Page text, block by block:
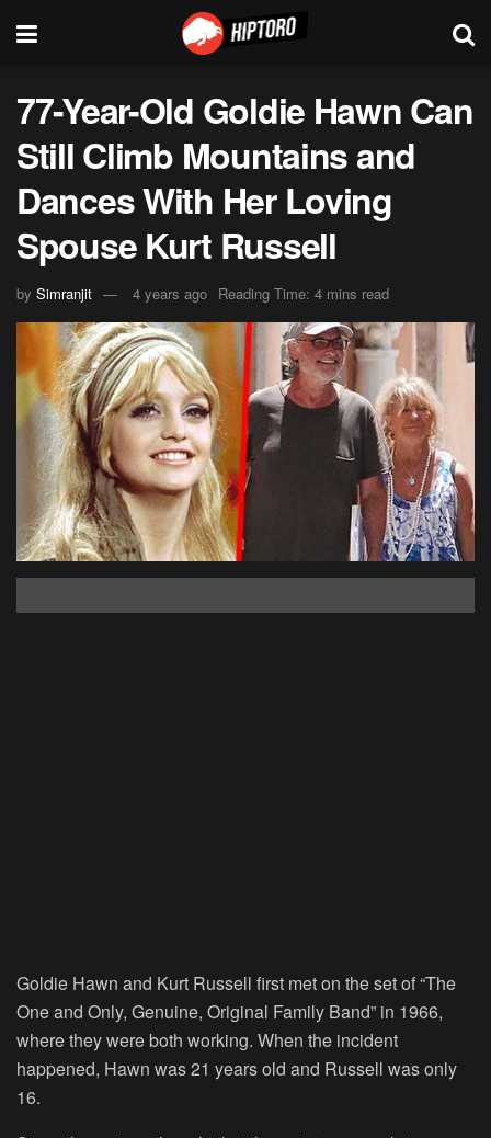
77-Year-Old Goldie Hawn Can
Still Climb Mountains and
Dances With Her Loving
Spouse Kurt Russell
by Simranjit 4 years ago Reading Time: 4 mins read
Goldie Hawn and Kurt Russell first met on the set of “The
One and Only, Genuine, Original Family Band” in 1966,
where they were both working. When the incident
happened, Hawn was 21 years old and Russell was only
16.